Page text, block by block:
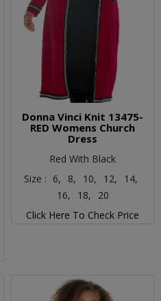
Donna Vinci Knit 13475-
RED Womens Church
Dress
Red With Black
Size : 6, 8, 10, 12,
14,
16,
18,
20
Click Here To Check Price